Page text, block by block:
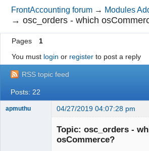
Search
Register
Login
Website
FrontAccounting forum → Modules
→osc_orders - which
Pages
1
You must login or registerto post a reply
RSS topic feed
Posts: 22
apmuthu 04/27/2019 04:07:28 pm
Topic: osc_orders -
osCommerce?